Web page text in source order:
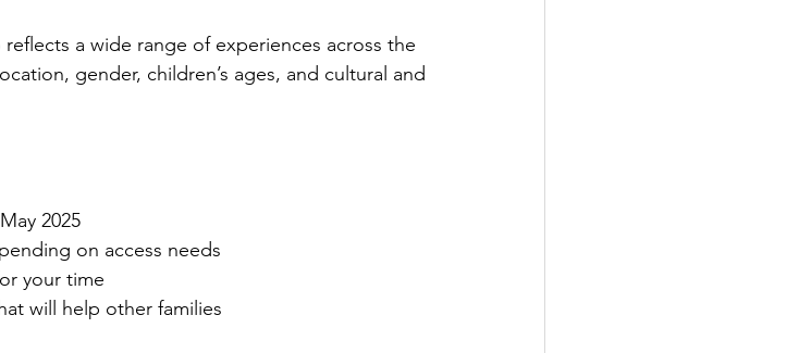
a wide range of experiences across the
gender, children’s ages, and cultural and
2025
on access needs
your time
will help other families